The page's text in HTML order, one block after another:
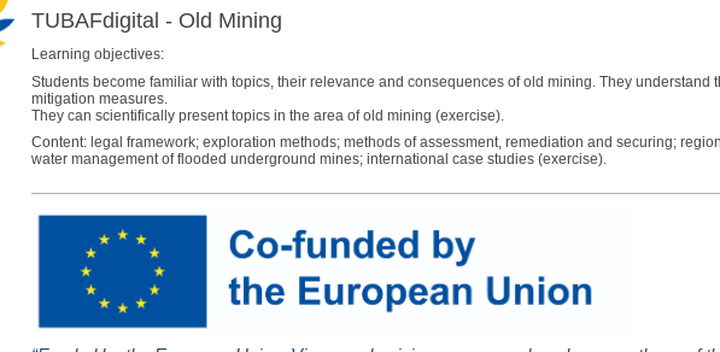
TUBAFdigital - Old Mining
Learning objectives:
Students become familiar with topics, their relevance and consequences of old mining. They
mitigation measures.
They can scientifically present topics in the area of old mining (exercise).
Content: legal framework; exploration methods; methods of assessment, remediation and securing;
water management of flooded underground mines; international case studies (exercise).